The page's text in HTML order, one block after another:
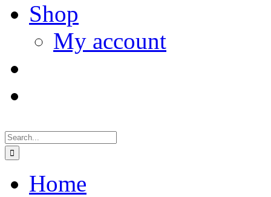
Shop
My account
for:
Home